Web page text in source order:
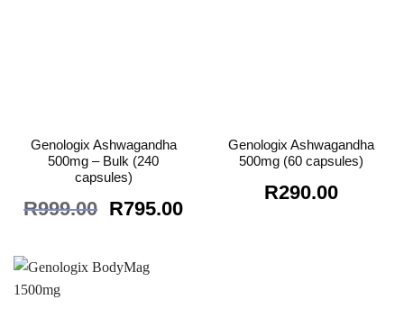
Genologix Ashwagandha
500mg – Bulk (240
capsules)
R999.00 Original
was:
R795.00Current
Genologix Ashwagandha
500mg (60 capsules)
R290.00